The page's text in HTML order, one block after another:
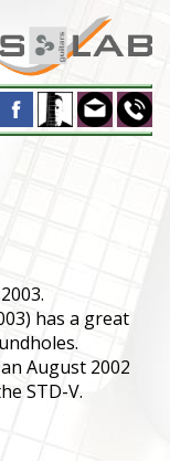
has a great
August 2002
STD-V.